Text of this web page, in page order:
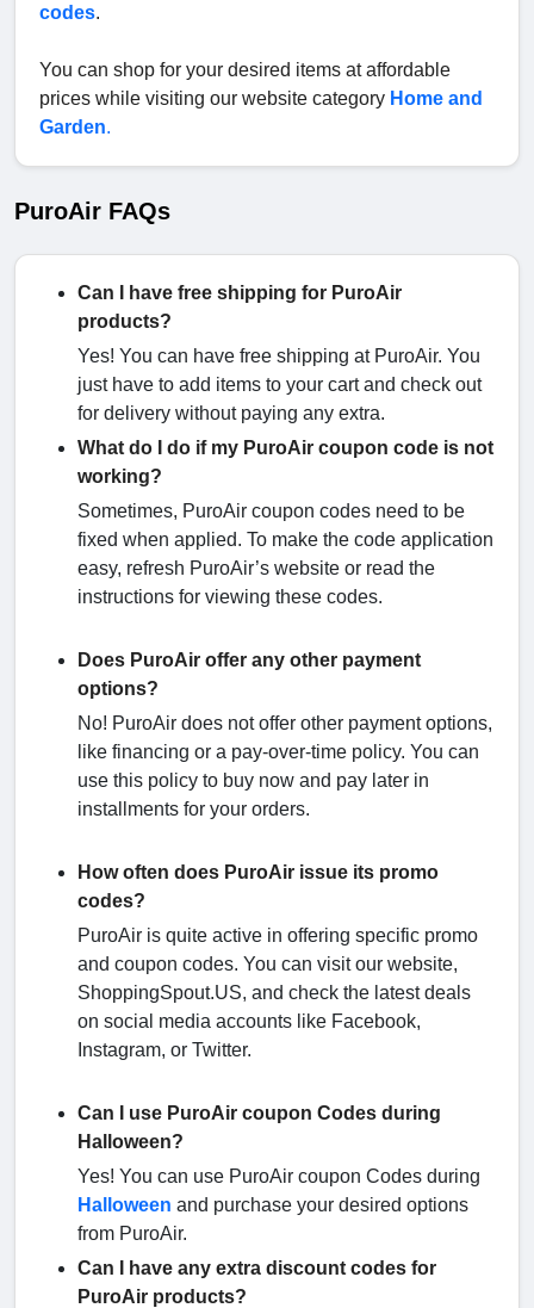
codes.
You can shop for your desired items at affordable
prices while visiting our website category Home and
Garden.
PuroAir FAQs
Can I have free shipping for PuroAir
products?
Yes! You can have free shipping at PuroAir. You
just have to add items to your cart and check out
for delivery without paying any extra.
What do I do if my PuroAir coupon code is not
working?
Sometimes, PuroAir coupon codes need to be
fixed when applied. To make the code application
easy, refresh PuroAir’s website or read the
instructions for viewing these codes.
Does PuroAir offer any other payment
options?
No! PuroAir does not offer other payment options,
like financing or a pay-over-time policy. You can
use this policy to buy now and pay later in
installments for your orders.
How often does PuroAir issue its promo
codes?
PuroAir is quite active in offering specific promo
and coupon codes. You can visit our website,
ShoppingSpout.US, and check the latest deals
on social media accounts like Facebook,
Instagram, or Twitter.
Can I use PuroAir coupon Codes during
Halloween?
Yes! You can use PuroAir coupon Codes during
Halloween and purchase your desired options
from PuroAir.
Can I have any extra discount codes for
PuroAir products?